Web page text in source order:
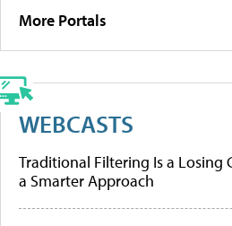
More Portals
WEBCASTS
Traditional Filtering Is a Losing
a Smarter Approach